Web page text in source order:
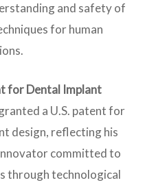
and safety of
for human
for Dental Implant
a U.S. patent for
design, reflecting his
committed to
through technological